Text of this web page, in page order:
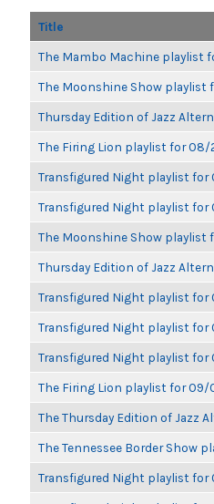
Title
The Mambo Machine playlist
The Moonshine Show playlist
Thursday Edition of Jazz
The Firing Lion playlist for 08/
Transfigured Night playlist for
Transfigured Night playlist for
The Moonshine Show playlist
Thursday Edition of Jazz
Transfigured Night playlist for
Transfigured Night playlist for
Transfigured Night playlist for
The Firing Lion playlist for 09/
The Thursday Edition of Jazz
The Tennessee Border Show
Transfigured Night playlist for